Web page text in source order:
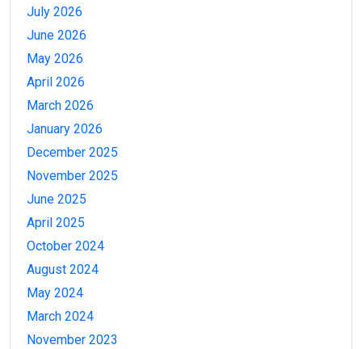
July 2026
June 2026
May 2026
April 2026
March 2026
January 2026
December 2025
November 2025
June 2025
April 2025
October 2024
August 2024
May 2024
March 2024
November 2023